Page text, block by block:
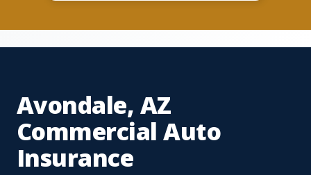
Avondale, AZ
Commercial Auto
Insurance